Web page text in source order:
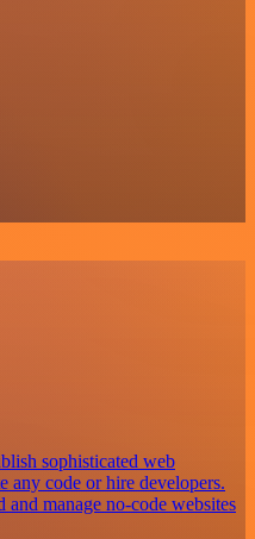
sophisticated web
any code or hire developers.
manage no-code websites